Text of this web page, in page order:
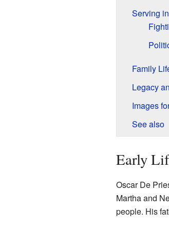
Serving
Family
Legacy
Images
See also
Early
Oscar De
Martha and
people. His